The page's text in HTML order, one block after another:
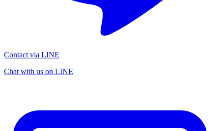
Contact via LINE
Chat with us on LINE